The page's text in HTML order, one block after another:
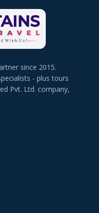
since 2015.
- plus tours
Pvt. Ltd. company,